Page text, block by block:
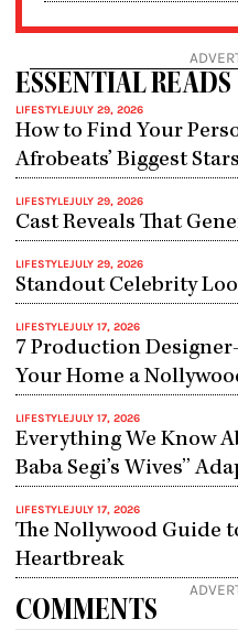
ESSENTIAL READS
LIFESTYLEJULY 29, 2026
How to Find Your
Afrobeats’ Biggest Stars
LIFESTYLEJULY 29, 2026
Cast Reveals That
LIFESTYLEJULY 29, 2026
Standout Celebrity
LIFESTYLEJULY 17, 2026
7 Production
Your Home a
LIFESTYLEJULY 17, 2026
Everything We Know
Baba Segi’s Wives”
LIFESTYLEJULY 17, 2026
The Nollywood Guide
Heartbreak
COMMENTS